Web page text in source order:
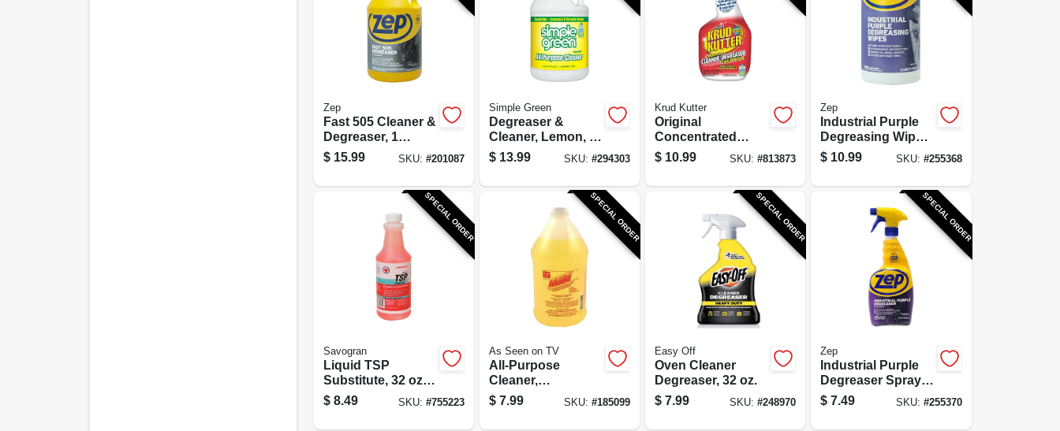
Zep
Fast 505 Cleaner &
Degreaser, 1
Gallon
$ 15.99 SKU: #201087
Simple Green
Degreaser &
Cleaner, Lemon, 1
Gallon
$ 13.99 SKU: #294303
Krud Kutter
Original
Concentrated
Cleaner/Degreaser
/Stain Remover, 1-
$ 10.99 SKU:#813873
Zep
Industrial Purple
Degreasing Wipes,
65-Ct.
$ 10.99 SKU: #255368
SPECIAL ORDER
Savogran
Liquid TSP
Substitute, 32 oz.
Concentrate
$ 8.49 SKU: #755223
SPECIAL ORDER
As Seen on TV
All-Purpose
Cleaner,
Degreaser & Spot
Remover, 64-oz.
$ 7.99 SKU: #185099
SPECIAL ORDER
Easy Off
Oven Cleaner
Degreaser, 32 oz.
$ 7.99 SKU:#248970
SPECIAL ORDER
Zep
Industrial Purple
Degreaser Spray,
Ready-To-Use, 32
oz.
$ 7.49 SKU: #255370